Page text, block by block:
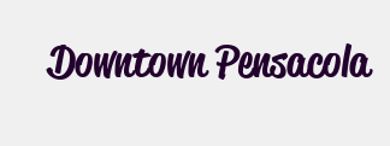
Downtown Pensacola